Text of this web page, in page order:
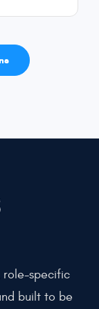
role-specific
built to be